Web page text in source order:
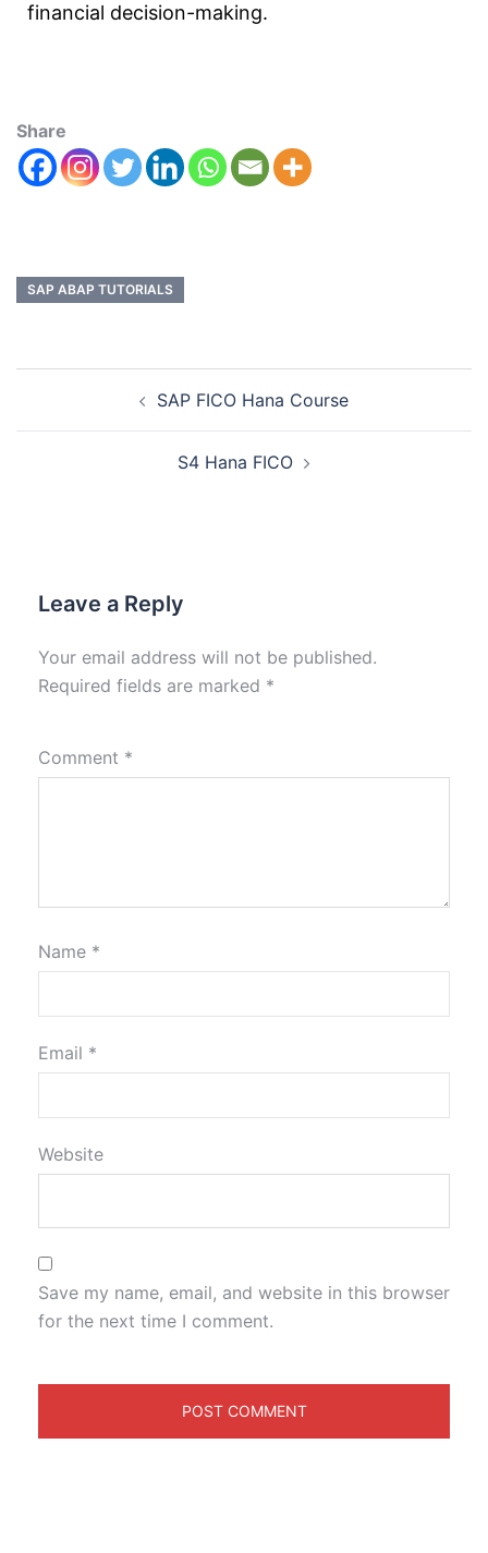
financial decision-making.
Share
SAP ABAP TUTORIALS
SAP FICO Hana Course
S4 Hana FICO
Leave a Reply
Your email address will not be published.
Required fields are marked *
Comment *
Name *
Email *
Website
Save my name, email, and website in this browser
for the next time I comment.